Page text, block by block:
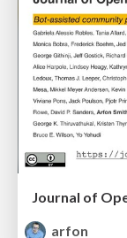
arfon